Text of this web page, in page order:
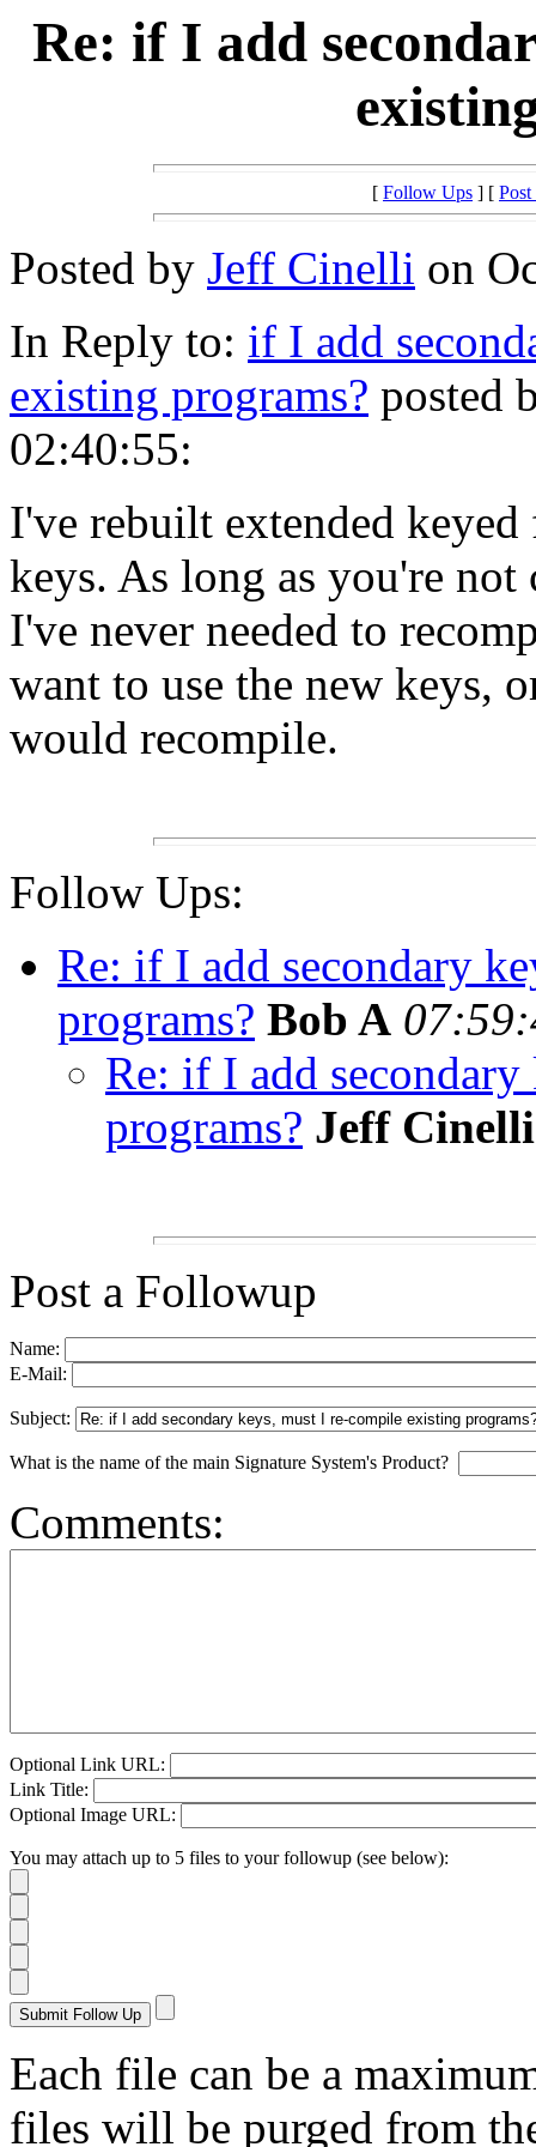
Re: if I add
[ Follow Ups ] [
Posted by Jeff Cinelli on
In Reply to: if I add
existing programs? posted
02:40:55:
I've rebuilt extended
keys. As long as you're
I've never needed to
want to use the new keys,
would recompile.
Follow Ups:
Re: if I add secondary
programs? Bob A
Re: if I add
programs? Jeff Cinelli
Post a Followup
Name:
E-Mail:
Subject:
What is the name of the main Signature System's Product?
Comments:
Optional Link URL:
Link Title:
Optional Image URL:
You may attach up to 5 files to your followup (see below):
Each file can be a
files will be purged from